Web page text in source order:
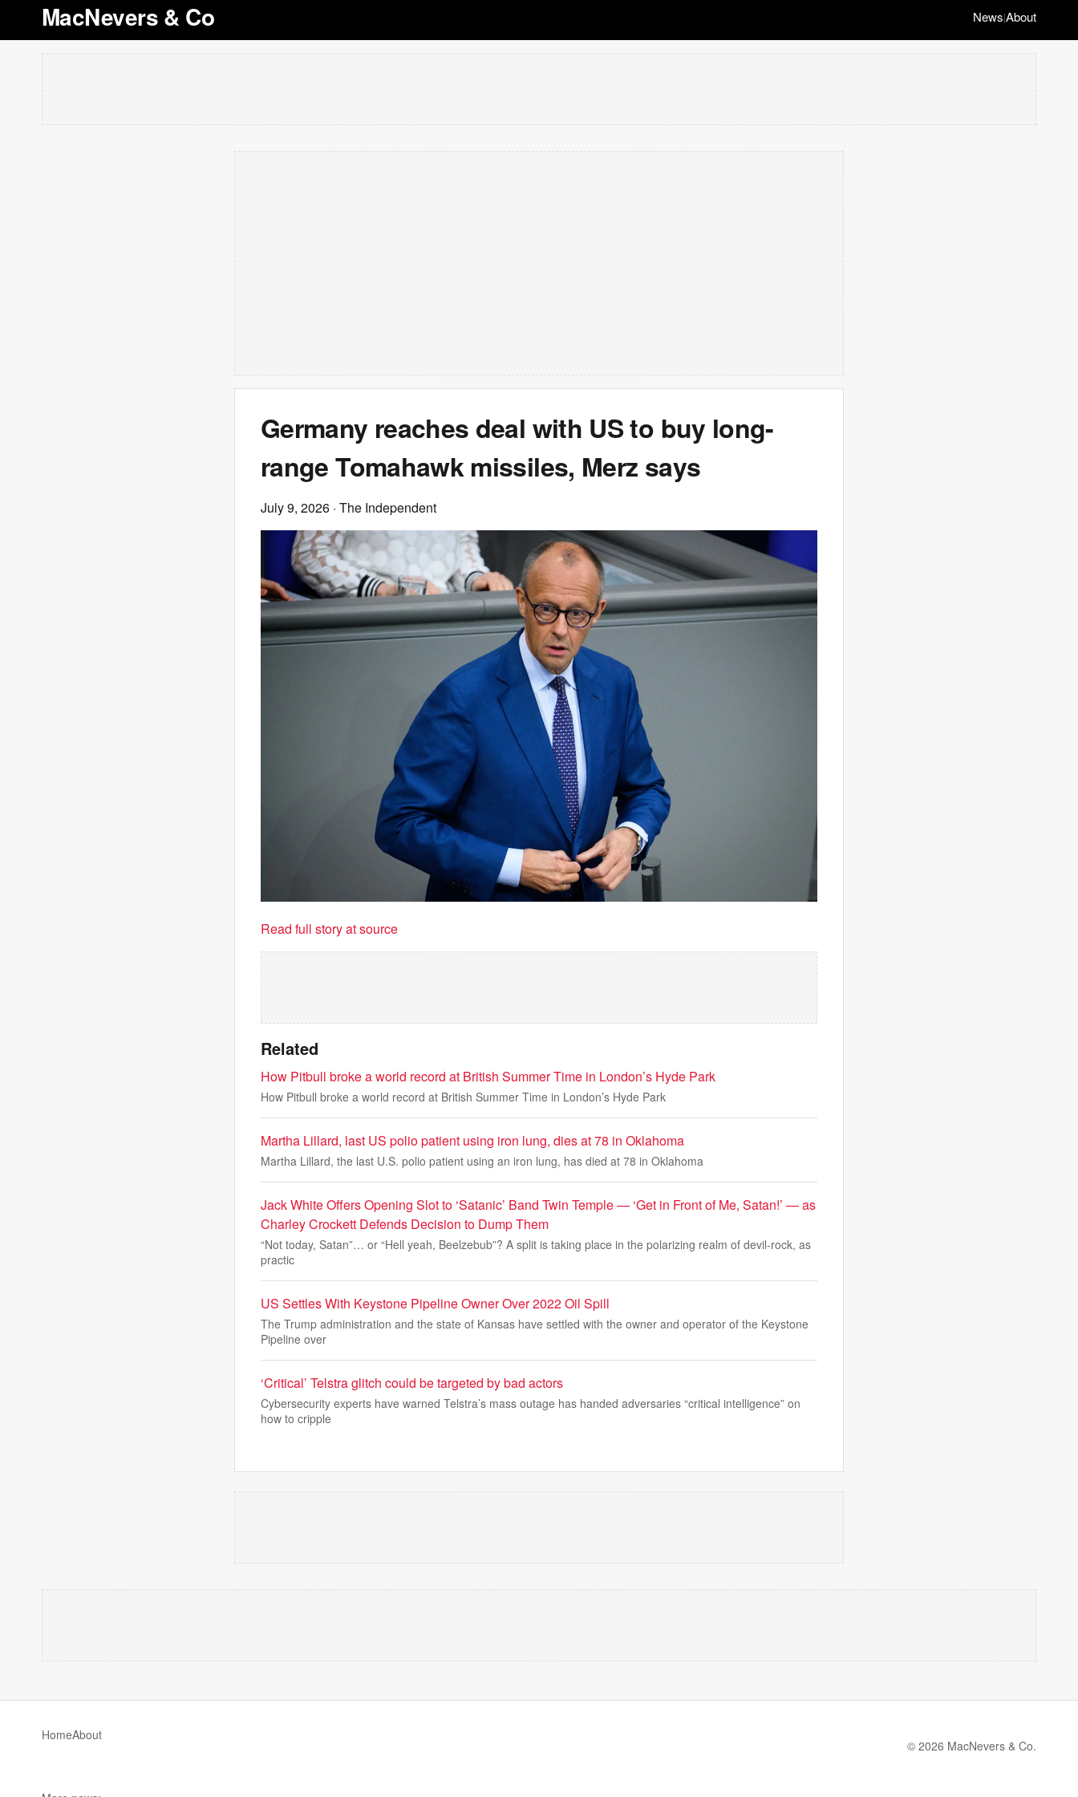
MacNevers & Co News|About
Germany reaches deal with US to buy long-
range Tomahawk missiles, Merz says
July 9, 2026 · The Independent
Read full story at source
Related
How Pitbull broke a world record at British Summer Time in London’s Hyde Park
How Pitbull broke a world record at British Summer Time in London’s Hyde Park
Martha Lillard, last US polio patient using iron lung, dies at 78 in Oklahoma
Martha Lillard, the last U.S. polio patient using an iron lung, has died at 78 in Oklahoma
Jack White Offers Opening Slot to ‘Satanic’ Band Twin Temple — ‘Get in Front of Me, Satan!’ — as
Charley Crockett Defends Decision to Dump Them
“Not today, Satan”… or “Hell yeah, Beelzebub”? A split is taking place in the polarizing realm of devil-rock, as
practic
US Settles With Keystone Pipeline Owner Over 2022 Oil Spill
The Trump administration and the state of Kansas have settled with the owner and operator of the Keystone
Pipeline over
‘Critical’ Telstra glitch could be targeted by bad actors
Cybersecurity experts have warned Telstra’s mass outage has handed adversaries “critical intelligence” on
how to cripple
HomeAbout
© 2026 MacNevers & Co.